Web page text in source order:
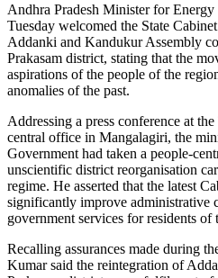
Andhra Pradesh Minister for
Tuesday welcomed the State
Addanki and Kandukur Assembly
Prakasam district, stating that the
aspirations of the people of the
anomalies of the past.
Addressing a press conference at
central office in Mangalagiri, the
Government had taken a people-
unscientific district reorganisation
regime. He asserted that the latest
significantly improve administrative
government services for residents of
Recalling assurances made during
Kumar said the reintegration of